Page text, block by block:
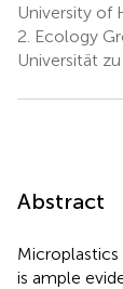
University of
2. Ecology
Universität
Abstract
Microplastics
is ample